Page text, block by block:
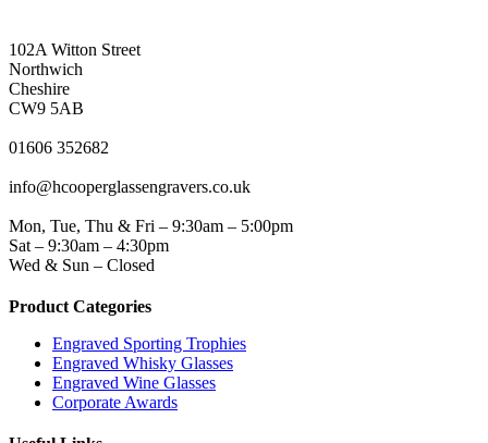
102A Witton Street
Northwich
Cheshire
CW9 5AB
01606 352682
info@hcooperglassengravers.co.uk
Mon, Tue, Thu & Fri – 9:30am – 5:00pm
Sat – 9:30am – 4:30pm
Wed & Sun – Closed
Product Categories
Engraved Sporting Trophies
Engraved Whisky Glasses
Engraved Wine Glasses
Corporate Awards